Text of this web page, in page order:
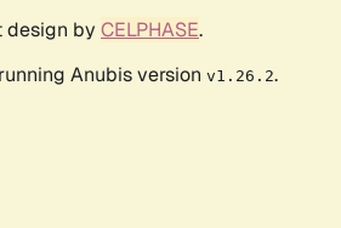
design by CELPHASE.
Anubis version v1.26.2.